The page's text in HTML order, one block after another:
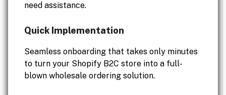
need assistance.
Quick Implementation
Seamless onboarding that takes only minutes
to turn your Shopify B2C store into a full-
blown wholesale ordering solution.